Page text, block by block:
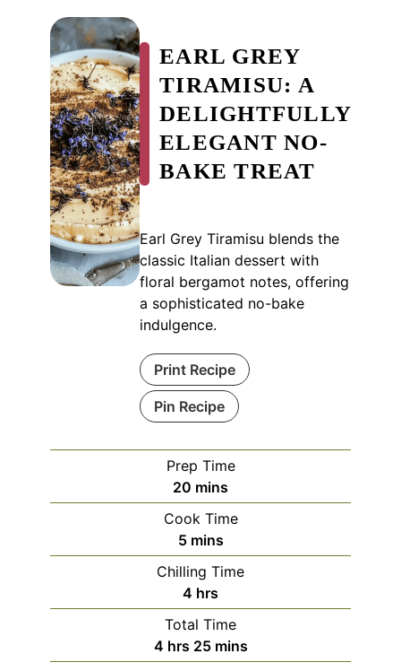
EARL GREY
TIRAMISU: A
DELIGHTFULLY
ELEGANT NO-
BAKE TREAT
Earl Grey Tiramisu blends the
classic Italian dessert with
floral bergamot notes, offering
a sophisticated no-bake
indulgence.
Print Recipe
Pin Recipe
Prep Time
20 minutes
mins
Cook Time
5minutes
mins
Chilling Time
4 hours
hrs
Total Time
4hours
hrs 25minutes
mins